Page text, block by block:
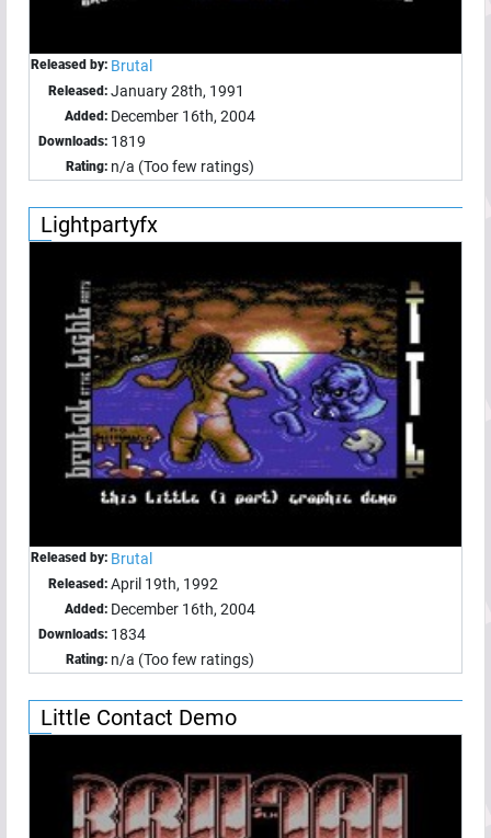
Released by: Brutal
Released: January 28th, 1991
Added: December 16th, 2004
Downloads: 1819
Rating: n/a (Too few ratings)
Lightpartyfx
Released by: Brutal
Released: April 19th, 1992
Added: December 16th, 2004
Downloads: 1834
Rating: n/a (Too few ratings)
Little Contact Demo